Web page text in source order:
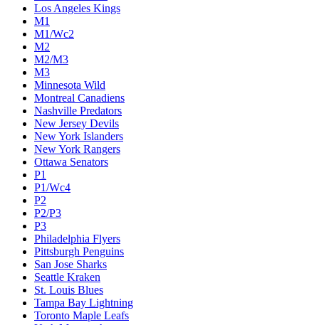
Los Angeles Kings
M1
M1/Wc2
M2
M2/M3
M3
Minnesota Wild
Montreal Canadiens
Nashville Predators
New Jersey Devils
New York Islanders
New York Rangers
Ottawa Senators
P1
P1/Wc4
P2
P2/P3
P3
Philadelphia Flyers
Pittsburgh Penguins
San Jose Sharks
Seattle Kraken
St. Louis Blues
Tampa Bay Lightning
Toronto Maple Leafs